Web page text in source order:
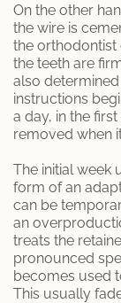
On the other
the wire is
the orthodontist
the teeth are
also
instructions
a day, in the
removed when
The initial week
form of an
can be
an
treats the
pronounced
becomes used
This usually